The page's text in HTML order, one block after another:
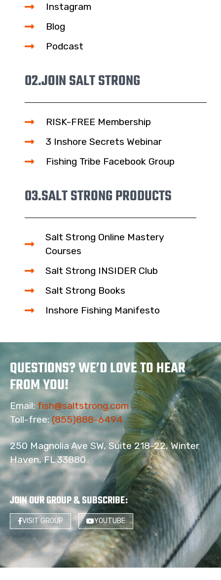
Instagram
Blog
Podcast
02.JOIN SALT STRONG
RISK-FREE Membership
3 Inshore Secrets Webinar
Fishing Tribe Facebook Group
03.SALT STRONG PRODUCTS
Salt Strong Online Mastery
Courses
Salt Strong INSIDER Club
Salt Strong Books
Inshore Fishing Manifesto
QUESTIONS? WE’D LOVE TO HEAR
FROM YOU!
Email: fish@saltstrong.com
Toll-free:(855)888-6494
250 Magnolia Ave SW, Suite 218-22, Winter
Haven, FL 33880
JOIN OUR GROUP & SUBSCRIBE:
VISIT GROUP YOUTUBE